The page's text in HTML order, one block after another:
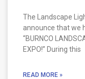
The Landscape
announce that we
“BURNCO
EXPO!” During this
READ MORE »